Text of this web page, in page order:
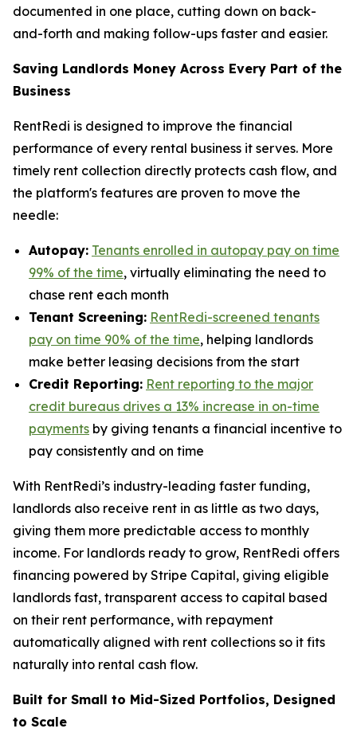
documented in one place, cutting down on back-
and-forth and making follow-ups faster and easier.
Saving Landlords Money Across Every Part of the
Business
RentRedi is designed to improve the financial
performance of every rental business it serves. More
timely rent collection directly protects cash flow, and
the platform's features are proven to move the
needle:
Autopay: Tenants enrolled in autopay pay on time
99% of the time, virtually eliminating the need to
chase rent each month
Tenant Screening: RentRedi-screened tenants
pay on time 90% of the time, helping landlords
make better leasing decisions from the start
Credit Reporting: Rent reporting to the major
credit bureaus drives a 13% increase in on-time
payments by giving tenants a financial incentive to
pay consistently and on time
With RentRedi’s industry-leading faster funding,
landlords also receive rent in as little as two days,
giving them more predictable access to monthly
income. For landlords ready to grow, RentRedi offers
financing powered by Stripe Capital, giving eligible
landlords fast, transparent access to capital based
on their rent performance, with repayment
automatically aligned with rent collections so it fits
naturally into rental cash flow.
Built for Small to Mid-Sized Portfolios, Designed
to Scale